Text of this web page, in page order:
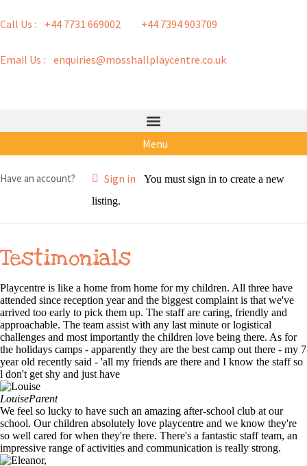
Call Us : +44 7731 669002 +44 7394 903709
Email Us : enquiries@mosshallplaycentre.co.uk
Menu
Have an account? Sign in
You must sign in to create a new
listing.
Testimonials
Playcentre is like a home from home for my children. All three have
attended since reception year and the biggest complaint is that we've
arrived too early to pick them up. The staff are caring, friendly and
approachable. The team assist with any last minute or logistical
challenges and most importantly the children love being there. As for
the holidays camps - apparently they are the best camp out there - my 7
year old recently said - 'all my friends are there and I know the staff so
l don't get shy and just have
LouiseParent
We feel so lucky to have such an amazing after-school club at our
school. Our children absolutely love playcentre and we know they're
so well cared for when they're there. There's a fantastic staff team, an
impressive range of activities and communication is really strong.